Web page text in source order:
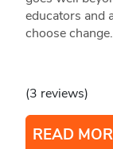
educators and
choose change.
(3 reviews)
READ